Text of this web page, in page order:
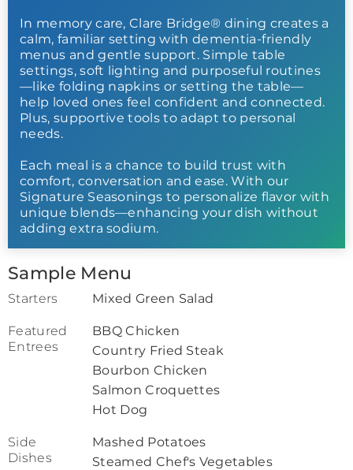
In memory care, Clare Bridge® dining creates a
calm, familiar setting with dementia-friendly
menus and gentle support. Simple table
settings, soft lighting and purposeful routines
—like folding napkins or setting the table—
help loved ones feel confident and connected.
Plus, supportive tools to adapt to personal
needs.
Each meal is a chance to build trust with
comfort, conversation and ease. With our
Signature Seasonings to personalize flavor with
unique blends—enhancing your dish without
adding extra sodium.
Sample Menu
Starters Mixed Green Salad
Featured
Entrees
BBQ Chicken
Country Fried Steak
Bourbon Chicken
Salmon Croquettes
Hot Dog
Side
Dishes
Mashed Potatoes
Steamed Chef's Vegetables